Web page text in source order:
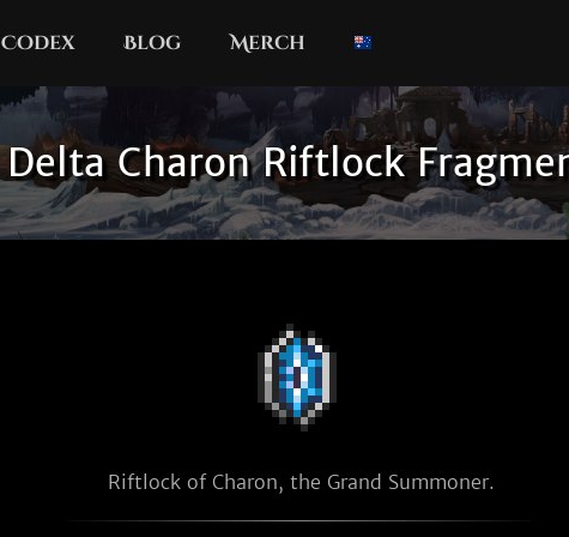
Codex Blog Merch
Delta Charon Riftlock
Riftlock of Charon, the Grand Summoner.